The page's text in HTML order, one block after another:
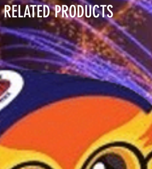
RELATED PRODUCTS